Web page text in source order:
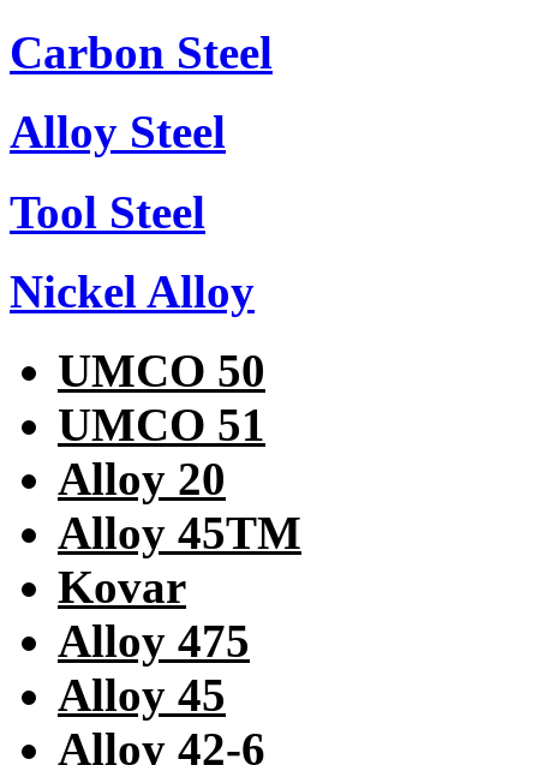
Carbon Steel
Alloy Steel
Tool Steel
Nickel Alloy
UMCO 50
UMCO 51
Alloy 20
Alloy 45TM
Kovar
Alloy 475
Alloy 45
Alloy 42-6